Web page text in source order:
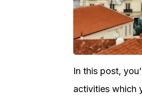
In this post,
activities which